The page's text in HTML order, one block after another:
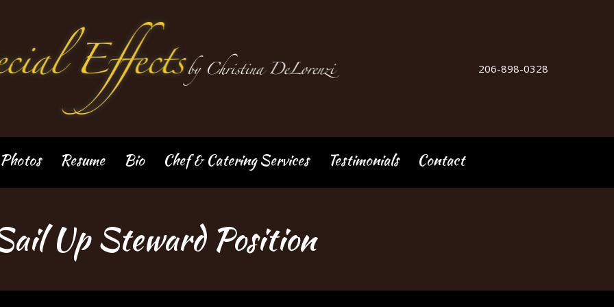
206-898-0328
Photos Resume Bio Chef & Catering Services Testimonials Contact
Up Steward Position